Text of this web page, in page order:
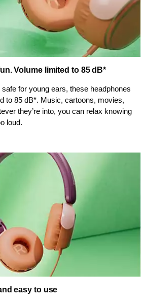
Volume limited to 85 dB*
for young ears, these headphones
to 85 dB*. Music, cartoons, movies,
they’re into, you can relax knowing
loud.
easy to use